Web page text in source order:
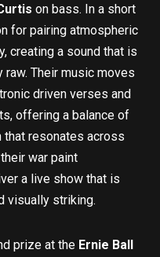
on bass. In a short
for pairing atmospheric
creating a sound that is
Their music moves
driven verses and
offering a balance of
resonates across
war paint
a live show that is
visually striking.
prize at the Ernie Ball